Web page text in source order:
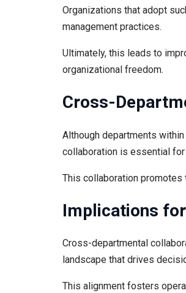
Organizations that adopt
management practices.
Ultimately, this leads to
organizational freedom.
Cross-
Although departments
collaboration is essential for
This collaboration promotes
Implications
Cross-departmental
landscape that drives
This alignment fosters